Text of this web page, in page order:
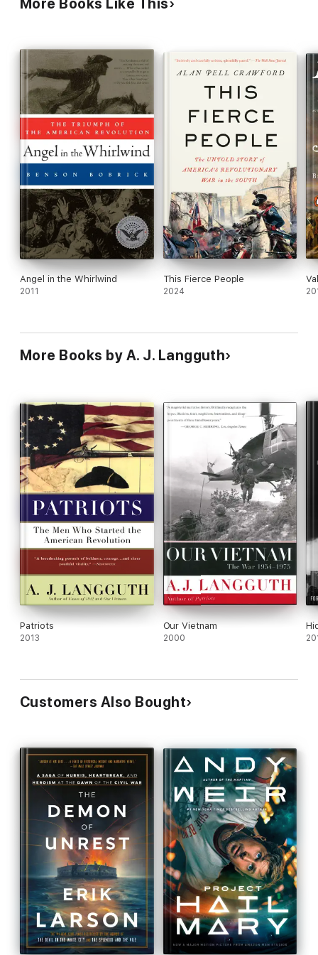
More Books Like This
Angel in the Whirlwind
2011
This Fierce People
2024
More Books by A. J. Langguth
Patriots
2013
Our Vietnam
2000
Customers Also Bought